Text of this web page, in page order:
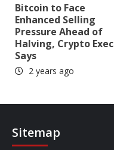
Bitcoin to Face
Enhanced Selling
Pressure Ahead of
Halving, Crypto Exec
Says
2 years ago
Sitemap